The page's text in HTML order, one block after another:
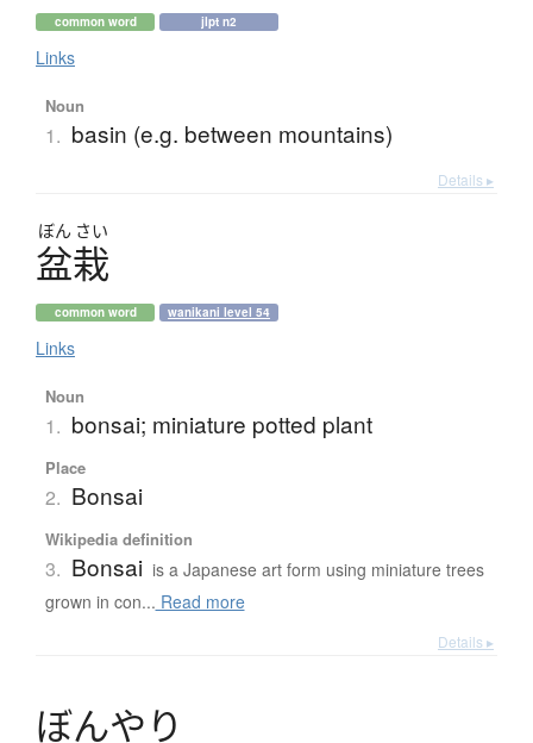
common word jlpt n2
Links
Noun
1. basin (e.g. between mountains)
Details ▸
ぼん さい
盆栽
common word wanikani level 54
Links
Noun
1. bonsai; miniature potted plant
Place
2. Bonsai
Wikipedia definition
3. Bonsai is a Japanese art form using miniature trees
grown in con... Read more
Details ▸
ぼんやり